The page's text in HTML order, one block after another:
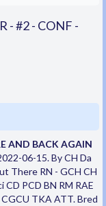
- #2 - CONF -
AND BACK AGAIN
06-15. By CH Da
There RN - GCH CH
CD PCD BN RM RAE
TKA ATT. Bred